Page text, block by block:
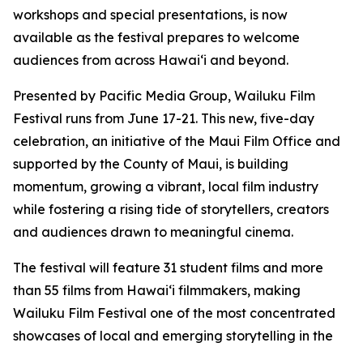
workshops and special presentations, is now
available as the festival prepares to welcome
audiences from across Hawaiʻi and beyond.
Presented by Pacific Media Group, Wailuku Film
Festival runs from June 17-21. This new, five-day
celebration, an initiative of the Maui Film Office and
supported by the County of Maui, is building
momentum, growing a vibrant, local film industry
while fostering a rising tide of storytellers, creators
and audiences drawn to meaningful cinema.
The festival will feature 31 student films and more
than 55 films from Hawaiʻi filmmakers, making
Wailuku Film Festival one of the most concentrated
showcases of local and emerging storytelling in the